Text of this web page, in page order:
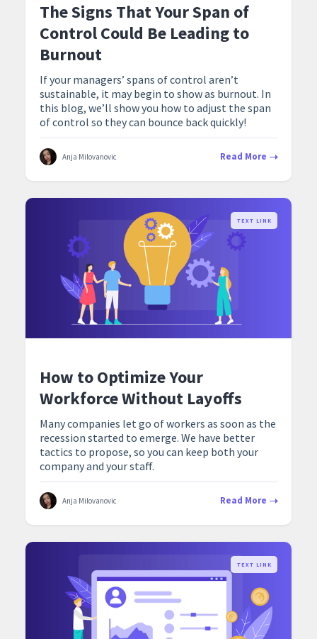
The Signs That Your Span of
Control Could Be Leading to
Burnout
If your managers’ spans of control aren’t
sustainable, it may begin to show as burnout. In
this blog, we’ll show you how to adjust the span
of control so they can bounce back quickly!
Anja Milovanovic Read More
TEXT LINK
How to Optimize Your
Workforce Without Layoffs
Many companies let go of workers as soon as the
recession started to emerge. We have better
tactics to propose, so you can keep both your
company and your staff.
Anja Milovanovic Read More
TEXT LINK